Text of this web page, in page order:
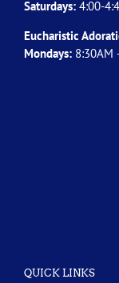
Saturdays: 4:00-
Eucharistic
Mondays: 8:30AM
QUICK LINKS